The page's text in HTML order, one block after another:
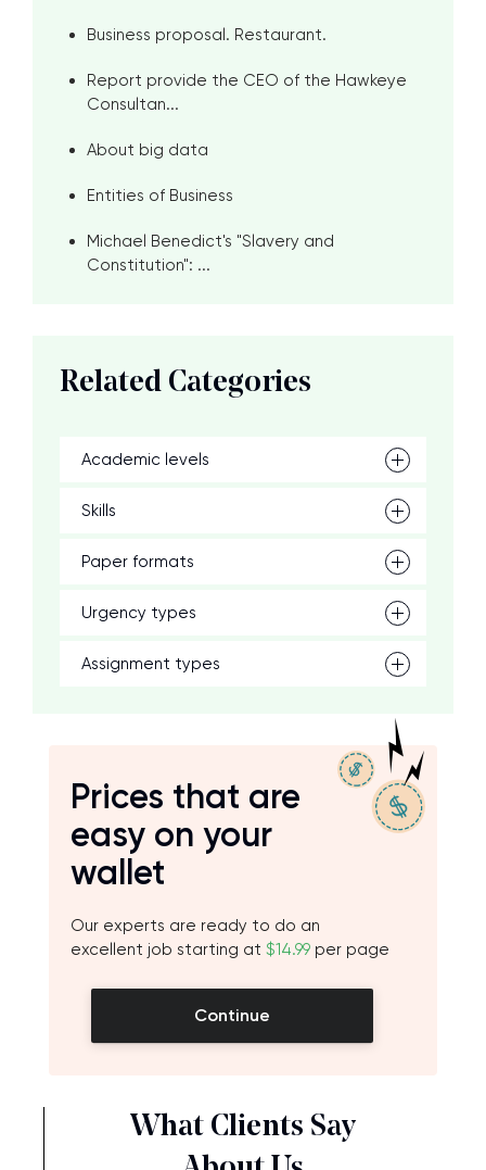
Business proposal. Restaurant.
Report provide the CEO of the Hawkeye
Consultan...
About big data
Entities of Business
Michael Benedict's "Slavery and
Constitution": ...
Related Categories
Academic levels
Skills
Paper formats
Urgency types
Assignment types
Prices that are
easy on your
wallet
Our experts are ready to do an
excellent job starting at $14.99 per page
Continue
What Clients Say